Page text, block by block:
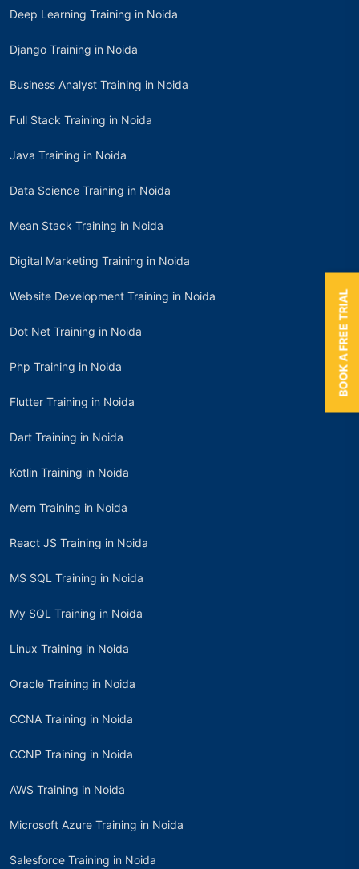
Deep Learning Training in Noida
Django Training in Noida
Business Analyst Training in Noida
Full Stack Training in Noida
Java Training in Noida
Data Science Training in Noida
Mean Stack Training in Noida
Digital Marketing Training in Noida
Website Development Training in Noida
Dot Net Training in Noida
Php Training in Noida
Flutter Training in Noida
Dart Training in Noida
Kotlin Training in Noida
Mern Training in Noida
React JS Training in Noida
MS SQL Training in Noida
My SQL Training in Noida
Linux Training in Noida
Oracle Training in Noida
CCNA Training in Noida
CCNP Training in Noida
AWS Training in Noida
Microsoft Azure Training in Noida
Salesforce Training in Noida
BOOK A FREE TRIAL